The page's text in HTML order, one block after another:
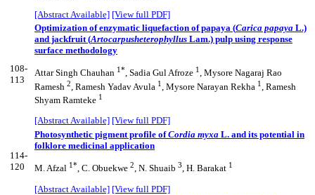
[Abstract Available] [View full PDF]
108-
113
Optimization of enzymatic liquefaction of papaya (Carica papaya L.)
and jackfruit (Artocarpusheterophyllus Lam.) pulp using response
surface methodology
Attar Singh Chauhan 1*, Sadia Gul Afroze 1, Mysore Nagaraj Rao
Ramesh 2, Ramesh Yadav Avula 1, Mysore Narayan Rekha 1, Ramesh
Shyam Ramteke 1
[Abstract Available] [View full PDF]
114-
120
Photosynthetic pigment profile ofCordia myxa L. and its potential in
folklore medicinal application
M. Afzal 1*, C. Obuekwe 2, N. Shuaib 3, H. Barakat 1
[Abstract Available] [View full PDF]